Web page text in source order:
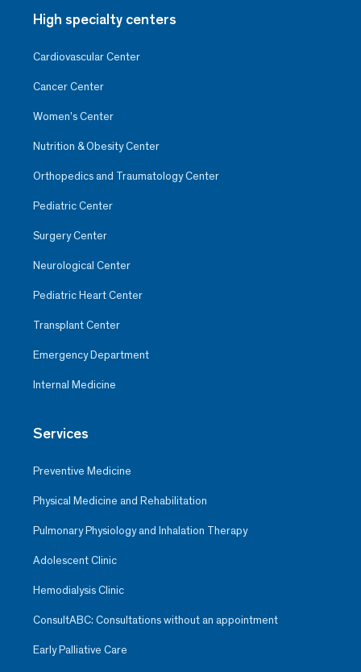
High specialty centers
Cardiovascular Center
Cancer Center
Women’s Center
Nutrition & Obesity Center
Orthopedics and Traumatology Center
Pediatric Center
Surgery Center
Neurological Center
Pediatric Heart Center
Transplant Center
Emergency Department
Internal Medicine
Services
Preventive Medicine
Physical Medicine and Rehabilitation
Pulmonary Physiology and Inhalation Therapy
Adolescent Clinic
Hemodialysis Clinic
ConsultABC: Consultations without an appointment
Early Palliative Care